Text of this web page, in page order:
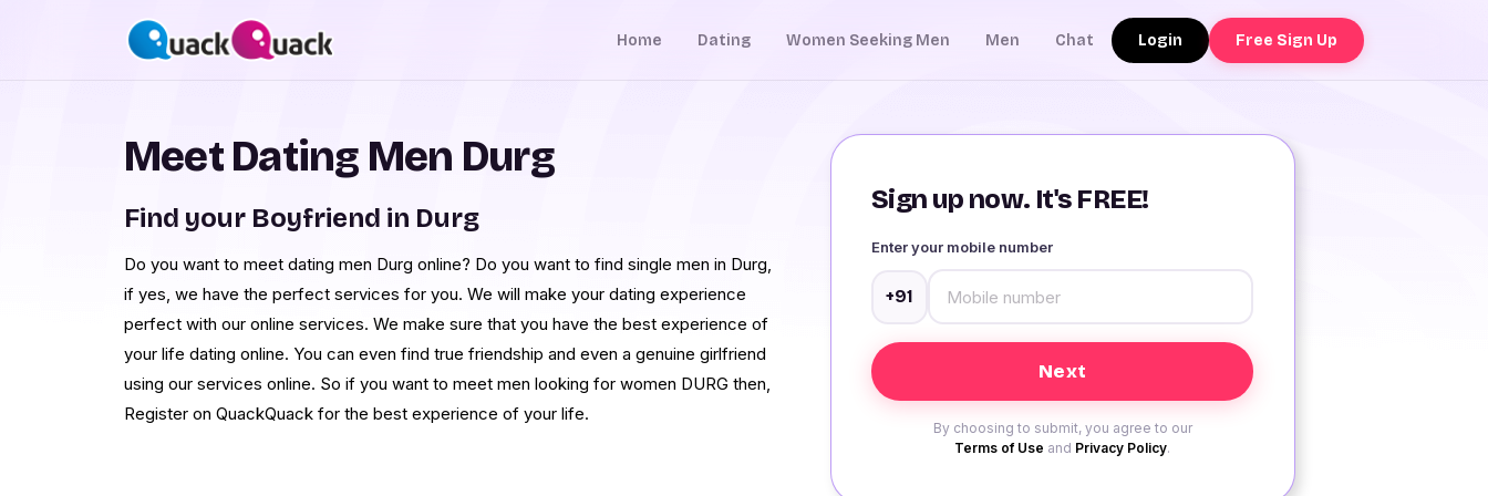
Home Dating Women Seeking Men Men Chat Login Free Sign Up
Sign up now. It's FREE!
Enter your mobile number
+91
By choosing to submit, you agree to our
Terms of Use and Privacy Policy.
Meet Dating Men Durg
Find your Boyfriend in Durg
Do you want to meet dating men Durg online? Do you want to find single men in Durg,
if yes, we have the perfect services for you. We will make your dating experience
perfect with our online services. We make sure that you have the best experience of
your life dating online. You can even find true friendship and even a genuine girlfriend
using our services online. So if you want to meet men looking for women DURG then,
Register on QuackQuack for the best experience of your life.